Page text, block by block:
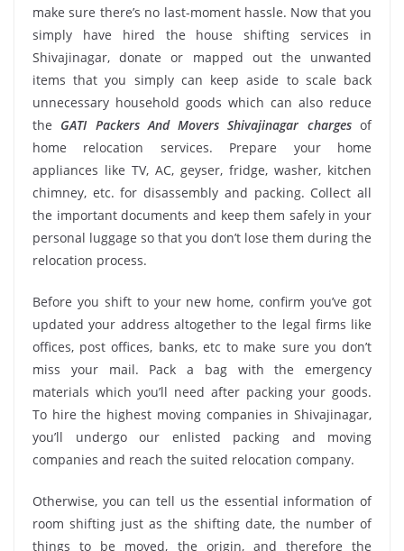
make sure there’s no last-moment hassle. Now that you
simply have hired the house shifting services in
Shivajinagar, donate or mapped out the unwanted
items that you simply can keep aside to scale back
unnecessary household goods which can also reduce
the GATI Packers And Movers Shivajinagar chargesof
home relocation services. Prepare your home
appliances like TV, AC, geyser, fridge, washer, kitchen
chimney, etc. for disassembly and packing. Collect all
the important documents and keep them safely in your
personal luggage so that you don’t lose them during the
relocation process.
Before you shift to your new home, confirm you’ve got
updated your address altogether to the legal firms like
offices, post offices, banks, etc to make sure you don’t
miss your mail. Pack a bag with the emergency
materials which you’ll need after packing your goods.
To hire the highest moving companies in Shivajinagar,
you’ll undergo our enlisted packing and moving
companies and reach the suited relocation company.
Otherwise, you can tell us the essential information of
room shifting just as the shifting date, the number of
things to be moved, the origin, and therefore the